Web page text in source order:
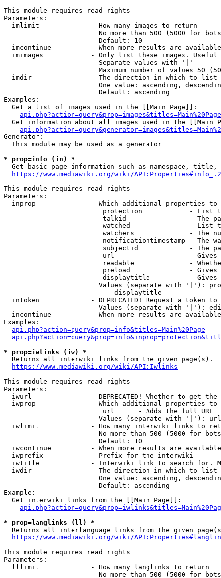
This module requires read rights
Parameters:
  imlimit             - How many images to return
No more than 500 (5000 for
                        Default: 10
imcontinue          - When more results are
imimages            - Only list these images.
                        Separate values with '|'
Maximum number of values 50
  imdir               - The direction in which to list
One value: ascending,
                        Default: ascending
Examples:
  Get a list of images used in the [[Main Page]]:
api.php?action=query&prop=images&titles=Main%20Page
Get information about all images used in the [[Main
Generator:
  This module may be used as a generator
* prop=info (in) *
Get basic page information such as namespace, title,
https://www.mediawiki.org/wiki/
This module requires read rights
Parameters:
inprop              - Which additional properties to
protection            - List
talkid                - The
watched               - List
watchers              - The
notificationtimestamp - The
subjectid             - The
url                   -
readable              -
preload               -
displaytitle          -
Values (separate with '|'):
                            displaytitle
intoken             - DEPRECATED! Request a token
Values (separate with '|'):
incontinue          - When more results are
Examples:
api.php?action=query&prop=info&titles=Main%20Page
* prop=iwlinks (iw) *
  Returns all interwiki links from the given page(s).
https://www.mediawiki.org/wiki/API:Iwlinks
This module requires read rights
Parameters:
iwurl               - DEPRECATED! Whether to get
iwprop              - Which additional properties
                         url      - Adds the full URL
                        Values (separate with '|'): url
iwlimit             - How many interwiki links to
No more than 500 (5000 for
                        Default: 10
iwcontinue          - When more results are
  iwprefix            - Prefix for the interwiki
iwtitle             - Interwiki link to search for.
  iwdir               - The direction in which to list
One value: ascending,
                        Default: ascending
Example:
  Get interwiki links from the [[Main Page]]:
* prop=langlinks (ll) *
Returns all interlanguage links from the given
https://www.mediawiki.org/wiki/
This module requires read rights
Parameters:
  lllimit             - How many langlinks to return
No more than 500 (5000 for